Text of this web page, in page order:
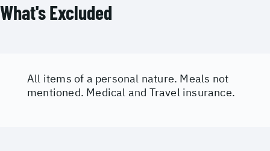
What's Excluded
All items of a personal nature. Meals not
mentioned. Medical and Travel insurance.